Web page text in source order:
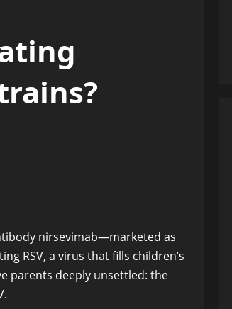
nirsevimab—marketed as
RSV, a virus that fills children’s
parents deeply unsettled: the